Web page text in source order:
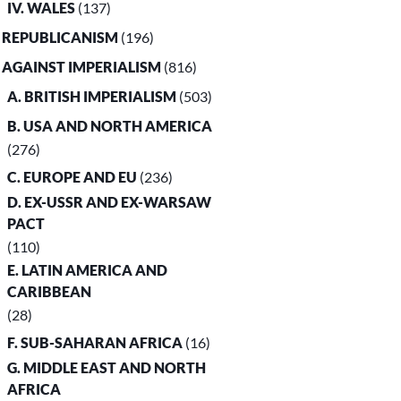
IV. WALES (137)
REPUBLICANISM (196)
AGAINST IMPERIALISM (816)
A. BRITISH IMPERIALISM (503)
B. USA AND NORTH AMERICA
(276)
C. EUROPE AND EU (236)
D. EX-USSR AND EX-WARSAW
PACT
(110)
E. LATIN AMERICA AND
CARIBBEAN
(28)
F. SUB-SAHARAN AFRICA (16)
G. MIDDLE EAST AND NORTH
AFRICA